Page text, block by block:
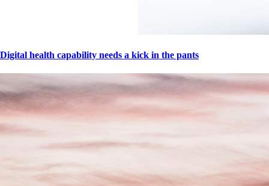
Digital health capability needs a kick in the pants